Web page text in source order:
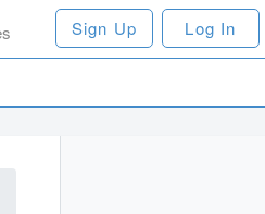
Sign Up Log In